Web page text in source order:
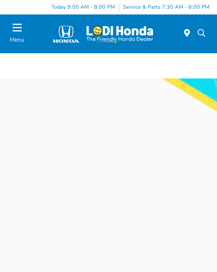
Today 9:00 AM - 8:00 PM Service & Parts 7:30 AM - 6:00 PM
Menu